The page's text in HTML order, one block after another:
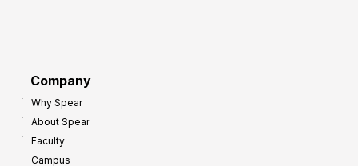
Company
Why Spear
About Spear
Faculty
Campus